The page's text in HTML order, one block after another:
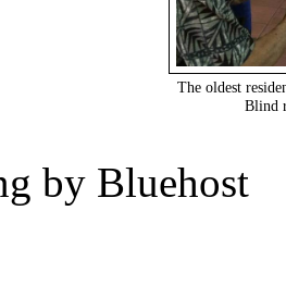
The oldest
Blind
by Bluehost